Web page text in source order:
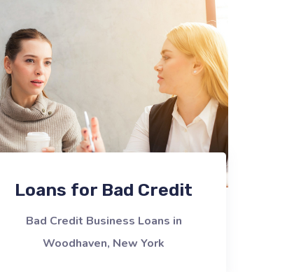
Loans for Bad Credit
Bad Credit Business Loans in
Woodhaven, New York